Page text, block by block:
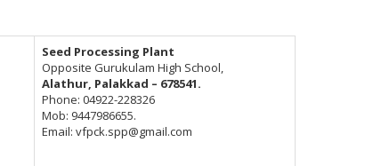
Seed Processing Plant
Opposite Gurukulam High School,
Alathur, Palakkad – 678541.
Phone: 04922-228326
Mob: 9447986655.
Email: vfpck.spp@gmail.com